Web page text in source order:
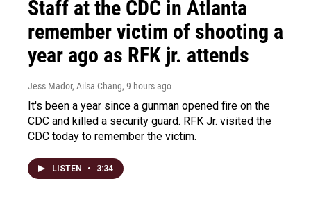
Staff at the CDC in Atlanta
remember victim of shooting a
year ago as RFK jr. attends
Jess Mador, Ailsa Chang, 9 hours ago
It's been a year since a gunman opened fire on the
CDC and killed a security guard. RFK Jr. visited the
CDC today to remember the victim.
LISTEN • 3:34